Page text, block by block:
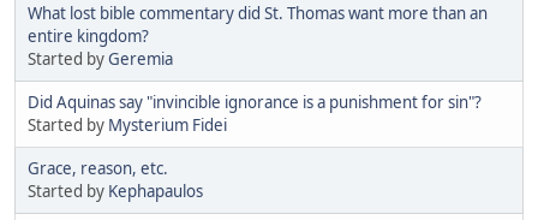
What lost bible commentary did St. Thomas want more than an
entire kingdom?
Started byGeremia
Did Aquinas say "invincible ignorance is a punishment for sin"?
Started by Mysterium Fidei
Grace, reason, etc.
Started by Kephapaulos